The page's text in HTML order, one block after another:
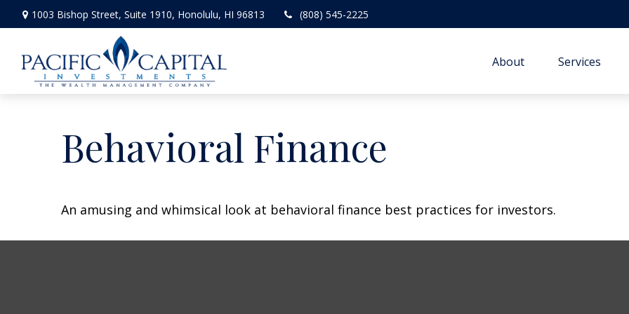
1003 Bishop Street, Suite 1910, Honolulu, HI 96813 (808) 545-2225
About Services
Behavioral Finance
An amusing and whimsical look at behavioral finance best practices for investors.